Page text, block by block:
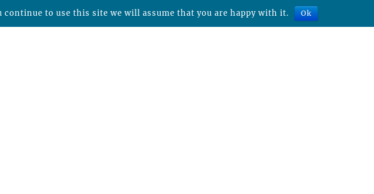
continue to use this site we will assume that you are happy with it. Ok